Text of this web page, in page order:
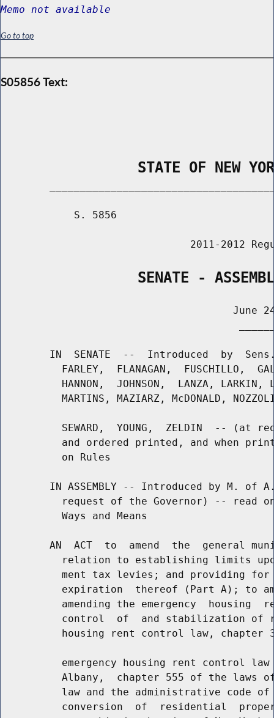
Memo not available
Go to top
S05856 Text:
STATE OF NEW
S. 5856
2011-2012
SENATE -
June
IN  SENATE  --  Introduced  by
FARLEY,  FLANAGAN,  FUSCHILLO,
HANNON,  JOHNSON,  LANZA, LARKIN,
MARTINS, MAZIARZ, McDONALD,
SEWARD,  YOUNG,  ZELDIN  -- (at
and ordered printed, and when
          on Rules
IN ASSEMBLY -- Introduced by M. of
request of the Governor) -- read
          Ways and Means
AN  ACT  to  amend  the  general
relation to establishing limits
ment tax levies; and providing
expiration  thereof (Part A); to
amending the emergency  housing
control  of  and stabilization of
housing rent control law, chapter
emergency housing rent control
Albany,  chapter 555 of the laws
law and the administrative code
conversion  of  residential